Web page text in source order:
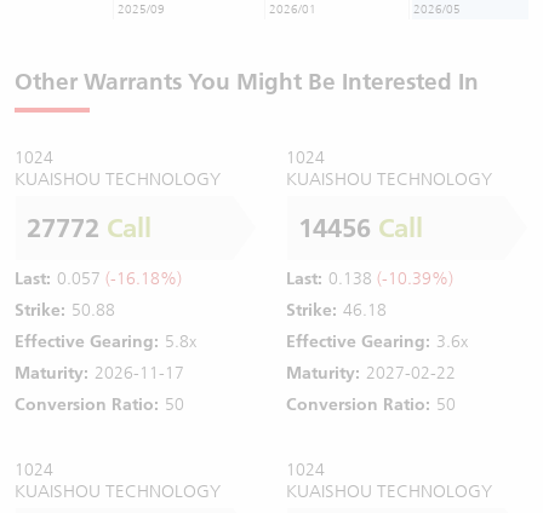
2025/09 2026/01 2026/05
Other Warrants You Might Be Interested In
1024
KUAISHOU TECHNOLOGY
27772 Call
Last: 0.057 (-16.18%)
Strike: 50.88
Effective Gearing: 5.8x
Maturity: 2026-11-17
Conversion Ratio: 50
1024
KUAISHOU TECHNOLOGY
14456 Call
Last: 0.138 (-10.39%)
Strike: 46.18
Effective Gearing: 3.6x
Maturity: 2027-02-22
Conversion Ratio: 50
1024
KUAISHOU TECHNOLOGY
1024
KUAISHOU TECHNOLOGY